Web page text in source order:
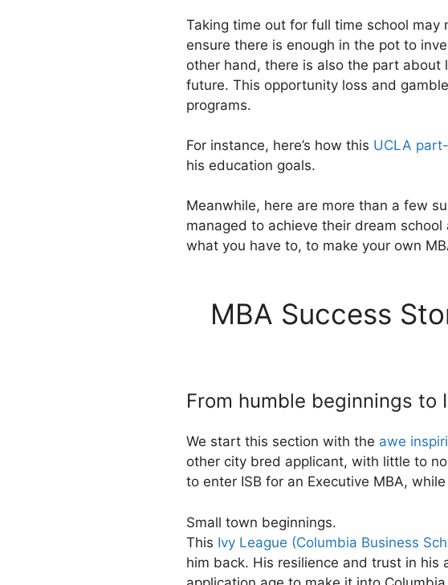
Taking time out for full time school
ensure there is enough in the pot to
other hand, there is also the part about
future. This opportunity loss and
programs.
For instance, here’s how this UCLA
his education goals.
Meanwhile, here are more than a few
managed to achieve their dream
what you have to, to make your own
MBA Success
From humble beginnings to
We start this section with the awe
other city bred applicant, with little to
to enter ISB for an Executive MBA,
Small town beginnings.
This Ivy League (Columbia Business
him back. His resilience and trust in